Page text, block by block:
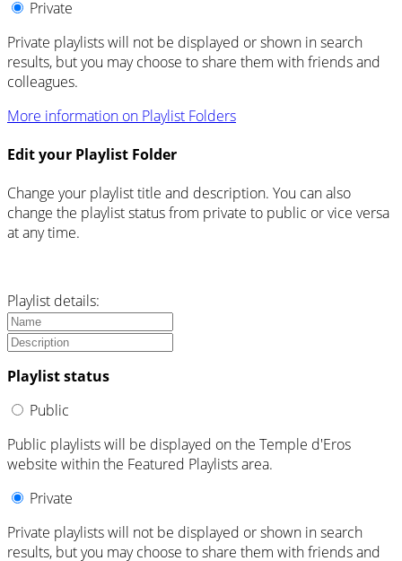
Private
Private playlists will not be displayed or shown in search
results, but you may choose to share them with friends and
colleagues.
More information on Playlist Folders
Edit your Playlist Folder
Change your playlist title and description. You can also
change the playlist status from private to public or vice versa
at any time.
Playlist details:
Playlist status
Public
Public playlists will be displayed on the Temple d'Eros
website within the Featured Playlists area.
Private
Private playlists will not be displayed or shown in search
results, but you may choose to share them with friends and